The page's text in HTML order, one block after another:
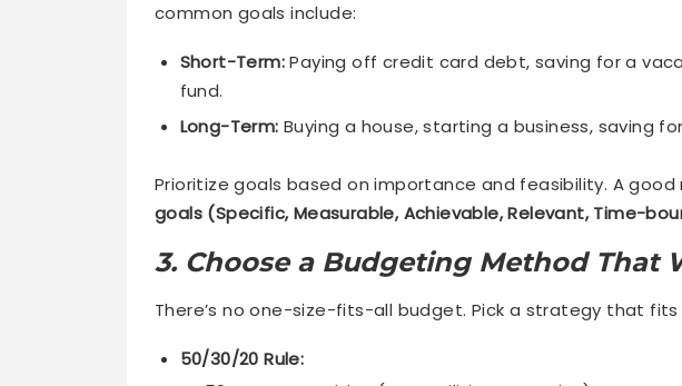
common goals include:
Short-Term:Paying off credit card debt, saving for a
fund.
Long-Term: Buying a house, starting a business, saving
Prioritize goals based on importance and feasibility. A
goals (Specific, Measurable, Achievable, Relevant, Time-
3. Choose a Budgeting Method That
There’s no one-size-fits-all budget. Pick a strategy that fits
50/30/20 Rule: